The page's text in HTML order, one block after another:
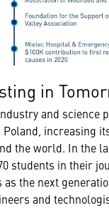
in
and science
increasing
the world. In the
students in their
the next
and